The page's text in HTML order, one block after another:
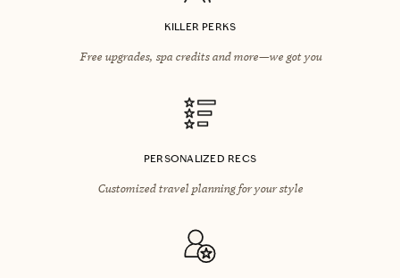
KILLER PERKS
Free upgrades, spa credits and more—we got you
PERSONALIZED RECS
Customized travel planning for your style